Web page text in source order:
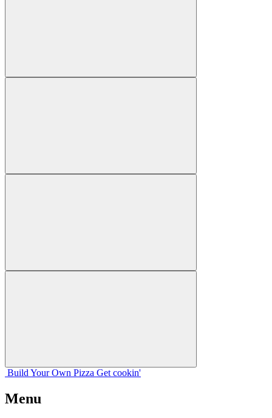
Build Your Own Pizza Get cookin'
Menu